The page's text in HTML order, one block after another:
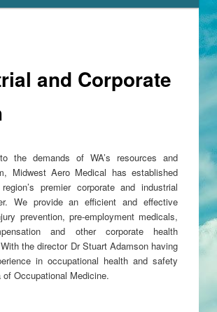
and Corporate
the demands of WA’s resources and
Midwest Aero Medical has established
premier corporate and industrial
We provide an efficient and effective
prevention, pre-employment medicals,
and other corporate health
the director Dr Stuart Adamson having
in occupational health and safety
of Occupational Medicine.